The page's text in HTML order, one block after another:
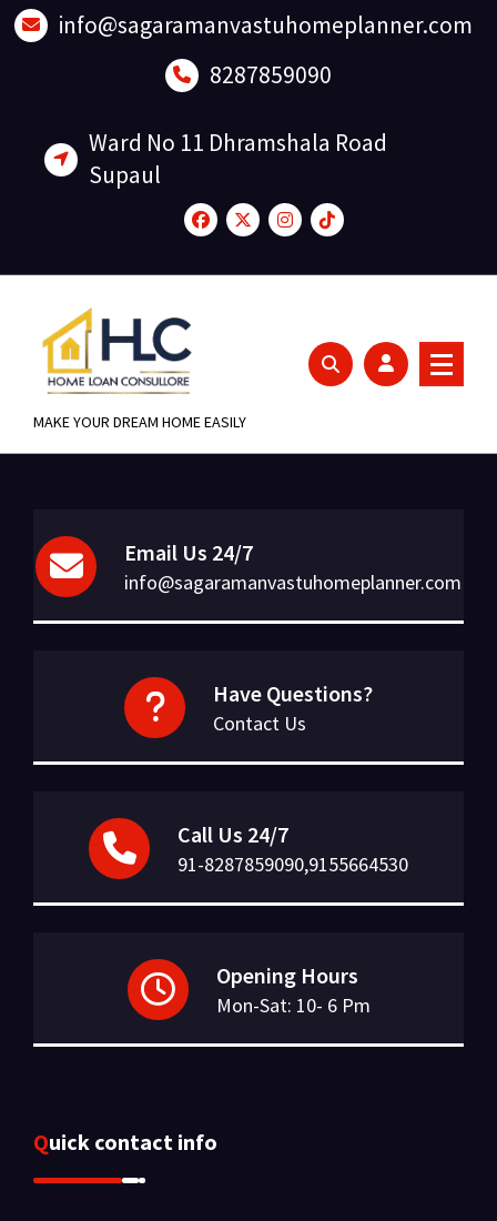
Skip
to
info@sagaramanvastuhomeplanner.com
8287859090
Ward No 11 Dhramshala Road
Supaul
MAKE YOUR DREAM HOME EASILY
Email Us 24/7
info@sagaramanvastuhomeplanner.com
Have Questions?
Contact Us
Call Us 24/7
91-8287859090,9155664530
Opening Hours
Mon-Sat: 10- 6 Pm
Quick contact info